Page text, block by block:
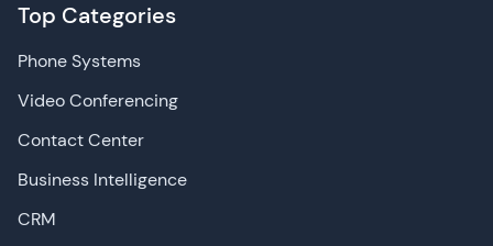
Top Categories
Phone Systems
Video Conferencing
Contact Center
Business Intelligence
CRM